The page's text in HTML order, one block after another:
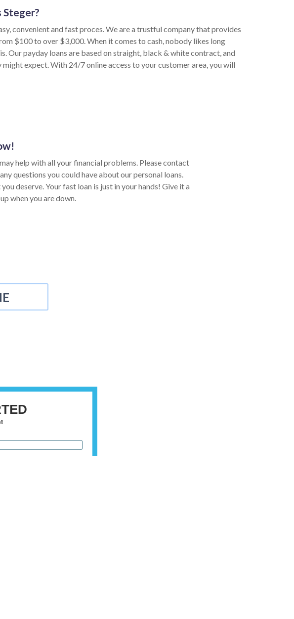
Steger?
convenient and fast proces. We are a trustful company that provides
$100 to over $3,000. When it comes to cash, nobody likes long
Our payday loans are based on straight, black & white contract, and
expect. With 24/7 online access to your customer area, you will
help with all your financial problems. Please contact
questions you could have about our personal loans.
deserve. Your fast loan is just in your hands! Give it a
when you are down.